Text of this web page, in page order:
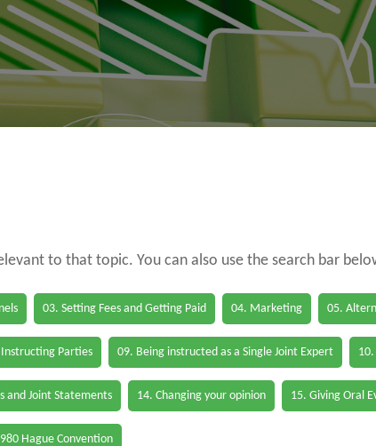
to that topic. You can also use the search bar
03. Setting Fees and Getting Paid 04. Marketing 05.
Parties 09. Being instructed as a Single Joint Expert 10.
and Joint Statements 14. Changing your opinion 15. Giving Oral
Hague Convention